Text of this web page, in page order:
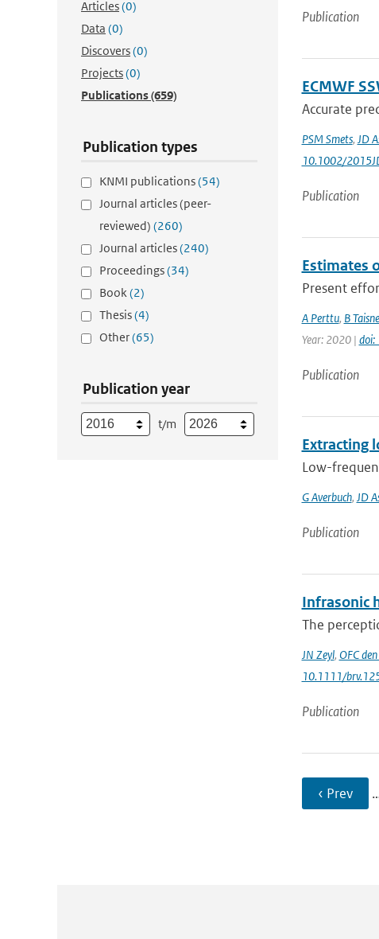
Articles(0)
Data (0)
Discovers(0)
Projects(0)
Publications(659)
Publication types
KNMI publications(54)
Journal articles (peer-
reviewed) (260)
Journal articles(240)
Proceedings(34)
Book(2)
Thesis(4)
Other(65)
Publication year
t/m
Publication
ECMWF
Accurate
PSM Smets, JD
10.1002/
Publication
Estimates
Present
A Perttu, B Taisne
Year: 2020 | doi:
Publication
Extracting
Low-
G Averbuch, JD
Publication
Infrasonic
The
JN Zeyl, OFC
10.1111/
Publication
‹ Prev